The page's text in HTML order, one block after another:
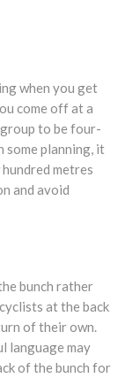
when you get
come off at a
to be four-
planning, it
metres
and avoid
bunch rather
at the back
of their own.
language may
of the bunch for